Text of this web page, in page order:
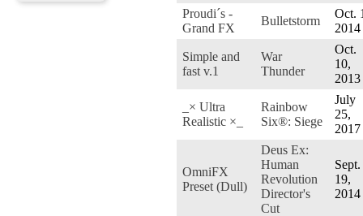
Proudi´s -
Grand FX
Bulletstorm
Oct.
2014
Simple and
fast v.1
War
Thunder
Oct.
10,
2013
_× Ultra
Realistic ×_
Rainbow
Six®: Siege
July
25,
2017
OmniFX
Preset (Dull)
Deus Ex:
Human
Revolution
Director's
Cut
Sept.
19,
2014